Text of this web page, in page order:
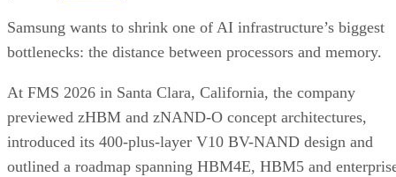
Samsung wants to shrink one of AI infrastructure’s biggest
bottlenecks: the distance between processors and memory.
At FMS 2026 in Santa Clara, California, the company
previewed zHBM and zNAND-O concept architectures,
introduced its 400-plus-layer V10 BV-NAND design and
outlined a roadmap spanning HBM4E, HBM5 and